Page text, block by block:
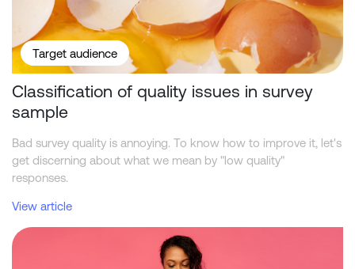
Target audience
Classification of quality issues in survey
sample
Bad survey quality is annoying. To know how to improve it, let's
get discerning about what we mean by "low quality"
responses.
View article
How do research panels compare for participants in 2026?